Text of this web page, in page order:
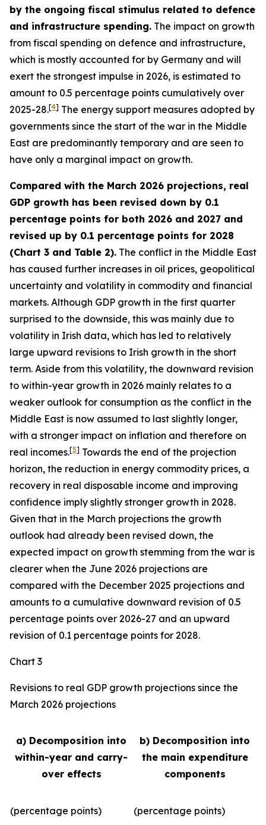
by the ongoing fiscal stimulus related to defence
and infrastructure spending. The impact on growth
from fiscal spending on defence and infrastructure,
which is mostly accounted for by Germany and will
exert the strongest impulse in 2026, is estimated to
amount to 0.5 percentage points cumulatively over
2025-28.[4] The energy support measures adopted by
governments since the start of the war in the Middle
East are predominantly temporary and are seen to
have only a marginal impact on growth.
Compared with the March 2026 projections, real
GDP growth has been revised down by 0.1
percentage points for both 2026 and 2027 and
revised up by 0.1 percentage points for 2028
(Chart 3 and Table 2). The conflict in the Middle East
has caused further increases in oil prices, geopolitical
uncertainty and volatility in commodity and financial
markets. Although GDP growth in the first quarter
surprised to the downside, this was mainly due to
volatility in Irish data, which has led to relatively
large upward revisions to Irish growth in the short
term. Aside from this volatility, the downward revision
to within-year growth in 2026 mainly relates to a
weaker outlook for consumption as the conflict in the
Middle East is now assumed to last slightly longer,
with a stronger impact on inflation and therefore on
real incomes.[5] Towards the end of the projection
horizon, the reduction in energy commodity prices, a
recovery in real disposable income and improving
confidence imply slightly stronger growth in 2028.
Given that in the March projections the growth
outlook had already been revised down, the
expected impact on growth stemming from the war is
clearer when the June 2026 projections are
compared with the December 2025 projections and
amounts to a cumulative downward revision of 0.5
percentage points over 2026-27 and an upward
revision of 0.1 percentage points for 2028.
Chart 3
Revisions to real GDP growth projections since the
March 2026 projections
a) Decomposition into
within-year and carry-
over effects
b) Decomposition into
the main expenditure
components
(percentage points) (percentage points)